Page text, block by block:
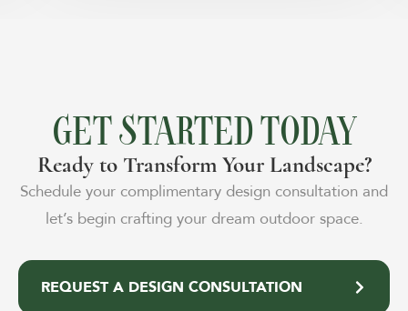
GET STARTED TODAY
Ready to Transform Your Landscape?
Schedule your complimentary design consultation and
let’s begin crafting your dream outdoor space.
REQUEST A DESIGN CONSULTATION